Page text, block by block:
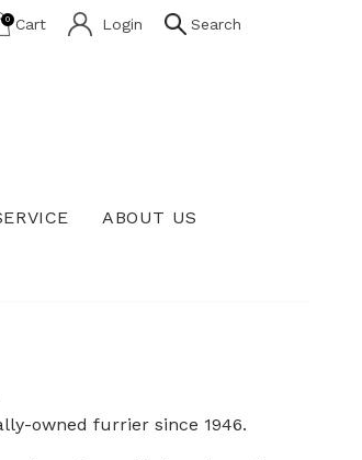
0 Cart Login Search
ABOUT US
owned furrier since 1946.